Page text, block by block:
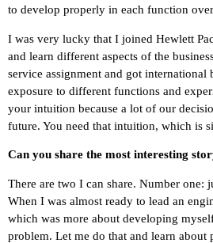
to develop properly in each function
I was very lucky that I joined Hewlett
and learn different aspects of the
service assignment and got
exposure to different functions and
your intuition because a lot of our
future. You need that intuition, which is
Can you share the most interesting
There are two I can share. Number
When I was almost ready to lead an
which was more about developing
problem. Let me do that and learn about